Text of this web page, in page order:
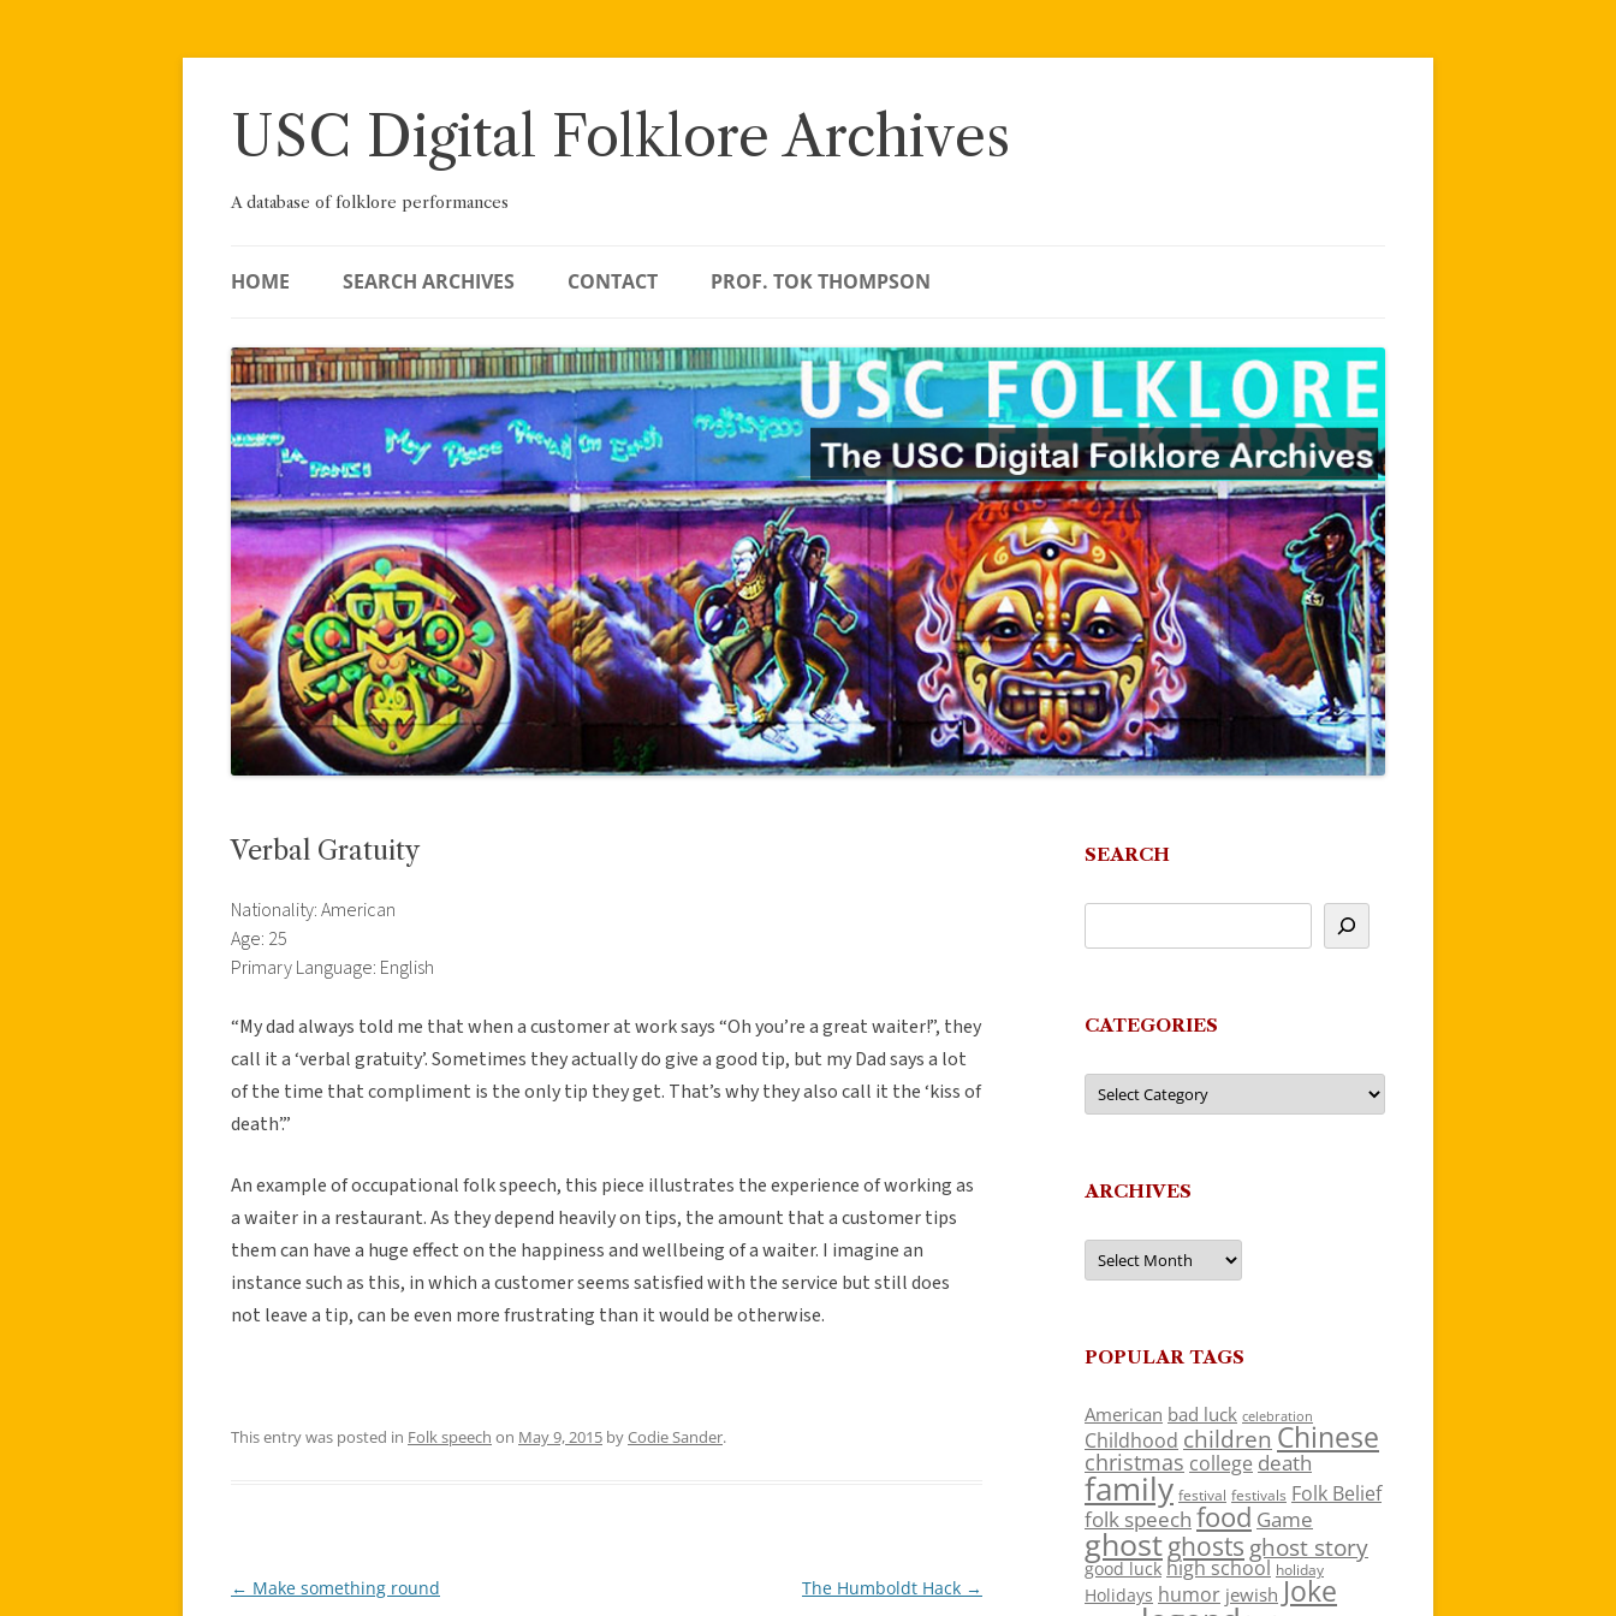
Skip
USC Digital Folklore Archives
A database of folklore performances
HOME SEARCH ARCHIVES CONTACT PROF. TOK THOMPSON
Verbal Gratuity
Nationality: American
Age: 25
Primary Language: English
“My dad always told me that when a customer at work says “Oh you’re a great waiter!”, they
call it a ‘verbal gratuity’. Sometimes they actually do give a good tip, but my Dad says a lot
of the time that compliment is the only tip they get. That’s why they also call it the ‘kiss of
death’.”
An example of occupational folk speech, this piece illustrates the experience of working as
a waiter in a restaurant. As they depend heavily on tips, the amount that a customer tips
them can have a huge effect on the happiness and wellbeing of a waiter. I imagine an
instance such as this, in which a customer seems satisfied with the service but still does
not leave a tip, can be even more frustrating than it would be otherwise.
This entry was posted in Folk speech on May 9, 2015 byCodie Sander.
Post
← Make something round The Humboldt Hack →
SEARCH
CATEGORIES
Categories
ARCHIVES
Archives
POPULAR TAGS
American bad luck celebration
Childhood children Chinese
christmas college death
family festival festivals Folk Belief
folk speech food Game
ghostghosts ghost story
good luck high school holiday
Holidays humor jewish Joke